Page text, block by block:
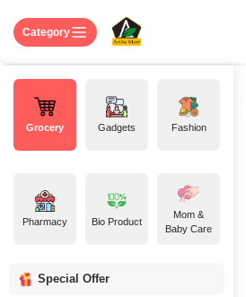
Category
Grocery Gadgets Fashion
Pharmacy Bio Product
Mom &
Baby Care
Special Offer